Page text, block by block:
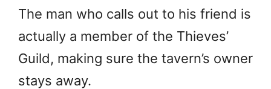
The man who calls out to his friend is
actually a member of the Thieves’
Guild, making sure the tavern’s owner
stays away.